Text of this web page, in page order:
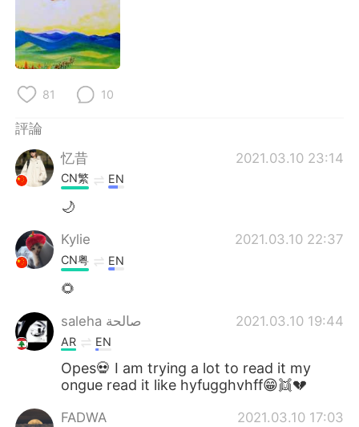
81 10
評論
忆昔
2021.03.10 23:14
CN繁 EN
🌙
Kylie 2021.03.10 22:37
CN粤 EN
🌻
saleha صالحة 2021.03.10 19:44
AR EN
Opes💀 I am trying a lot to read it my
ongue read it like hyfugghvhff😁👯💔
FADWA 2021.03.10 17:03